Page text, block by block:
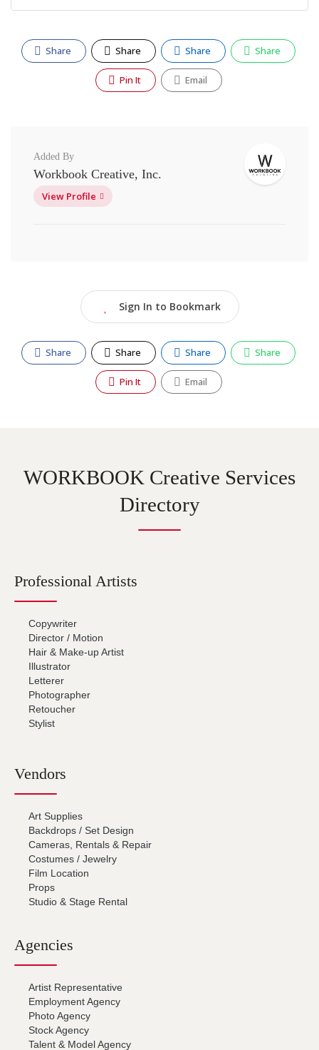
Share Share Share Share
Pin It Email
Added By
Workbook Creative, Inc.
View Profile
Sign In to Bookmark
Share Share Share Share
Pin It Email
WORKBOOK Creative Services
Directory
Professional Artists
Copywriter
Director / Motion
Hair & Make-up Artist
Illustrator
Letterer
Photographer
Retoucher
Stylist
Vendors
Art Supplies
Backdrops / Set Design
Cameras, Rentals & Repair
Costumes / Jewelry
Film Location
Props
Studio & Stage Rental
Agencies
Artist Representative
Employment Agency
Photo Agency
Stock Agency
Talent & Model Agency